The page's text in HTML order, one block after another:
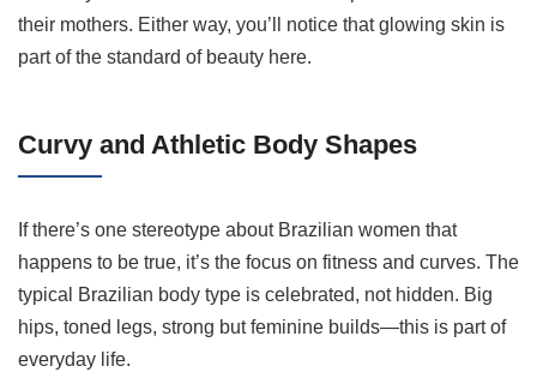
their mothers. Either way, you’ll notice that glowing skin is
part of the standard of beauty here.
Curvy and Athletic Body Shapes
If there’s one stereotype about Brazilian women that
happens to be true, it’s the focus on fitness and curves. The
typical Brazilian body type is celebrated, not hidden. Big
hips, toned legs, strong but feminine builds—this is part of
everyday life.